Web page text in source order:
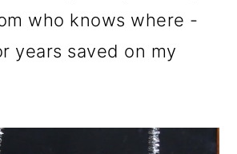
who knows where -
years saved on my